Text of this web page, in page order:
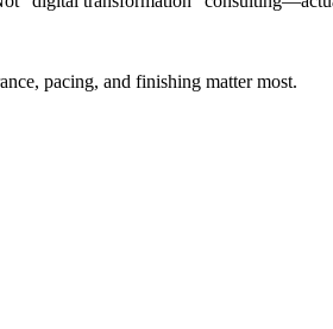
pacing, and finishing matter most.